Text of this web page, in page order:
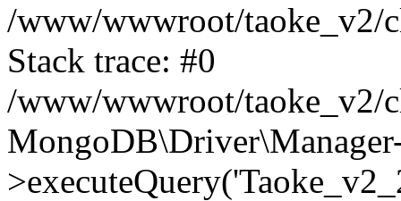
/www/wwwroot/taoke_v2/
Stack trace: #0
/www/wwwroot/taoke_v2/